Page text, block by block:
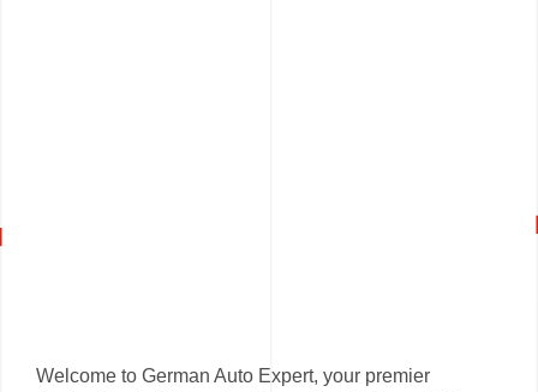
Welcome to German Auto Expert, your premier